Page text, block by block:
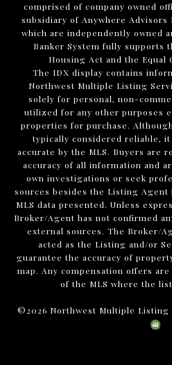
comprised of company owned
subsidiary of Anywhere Advisors
which are independently owned
Banker System fully supports
Housing Act and the Equal
The IDX display contains
Northwest Multiple Listing
solely for personal, non-
utilized for any other purposes
properties for purchase.
typically considered reliable,
accurate by the MLS. Buyers are
accuracy of all information and
own investigations or seek
sources besides the Listing Agent
MLS data presented. Unless
Broker/Agent has not confirmed
external sources. The Broker/
acted as the Listing and/or
guarantee the accuracy of
map. Any compensation offers
of the MLS where the
©2026 Northwest Multiple